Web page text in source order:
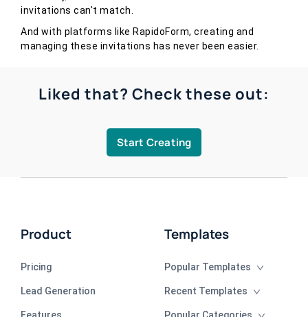
invitations can't match.
And with platforms like RapidoForm, creating and
managing these invitations has never been easier.
Liked that? Check these out:
Start Creating
Product
Pricing
Lead Generation
Templates
Popular Templates
Recent Templates